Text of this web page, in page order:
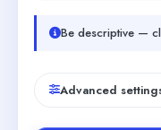
Be descriptive —
Advanced